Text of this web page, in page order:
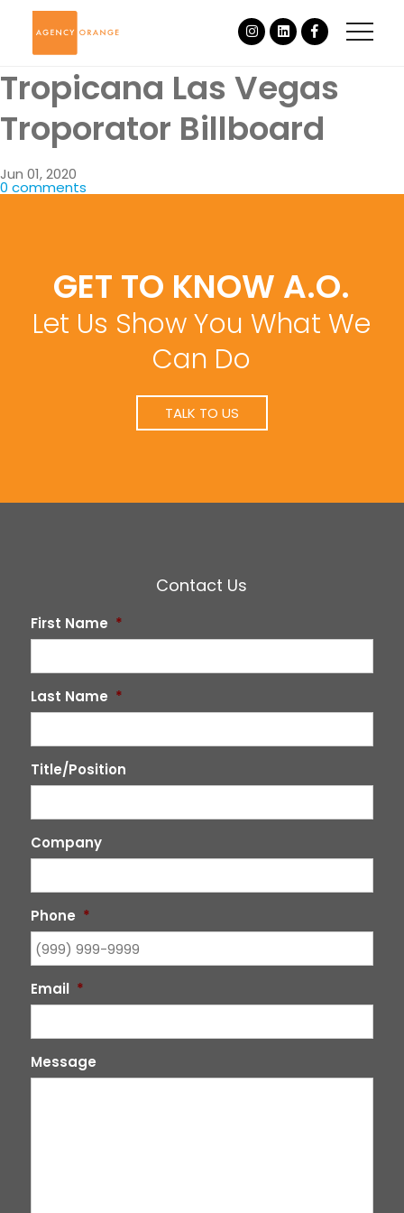
Tropicana Las Vegas
Troporator Billboard
Jun 01, 2020
0 comments
GET TO KNOW A.O.
Let Us Show You What We
Can Do
TALK TO US
Contact Us
First Name *
Last Name *
Title/Position
Company
Phone *
Email *
Message